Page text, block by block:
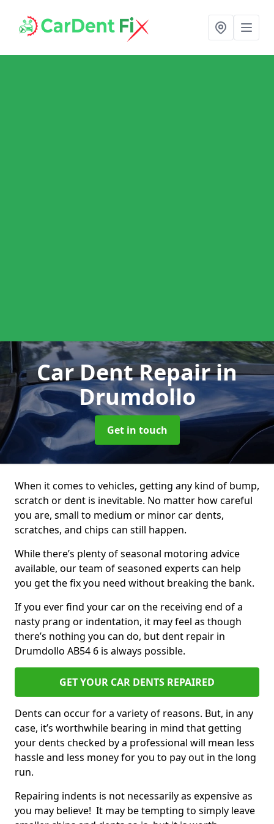
Car Dent Repairin
Drumdollo
Get in touch
When it comes to vehicles, getting any kind of bump,
scratch or dent is inevitable. No matter how careful
you are, small to medium or minor car dents,
scratches, and chips can still happen.
While there’s plenty of seasonal motoring advice
available, our team of seasoned experts can help
you get the fix you need without breaking the bank.
If you ever find your car on the receiving end of a
nasty prang or indentation, it may feel as though
there’s nothing you can do, but dent repair in
Drumdollo AB54 6 is always possible.
GET YOUR CAR DENTS REPAIRED
Dents can occur for a variety of reasons. But, in any
case, it’s worthwhile bearing in mind that getting
your dents checked by a professional will mean less
hassle and less money for you to pay out in the long
run.
Repairing indents is not necessarily as expensive as
you may believe! It may be tempting to simply leave